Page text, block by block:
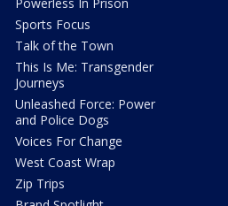
Sports Focus
Talk of the Town
This Is Me: Transgender
Journeys
Unleashed Force: Power
and Police Dogs
Voices For Change
West Coast Wrap
Zip Trips